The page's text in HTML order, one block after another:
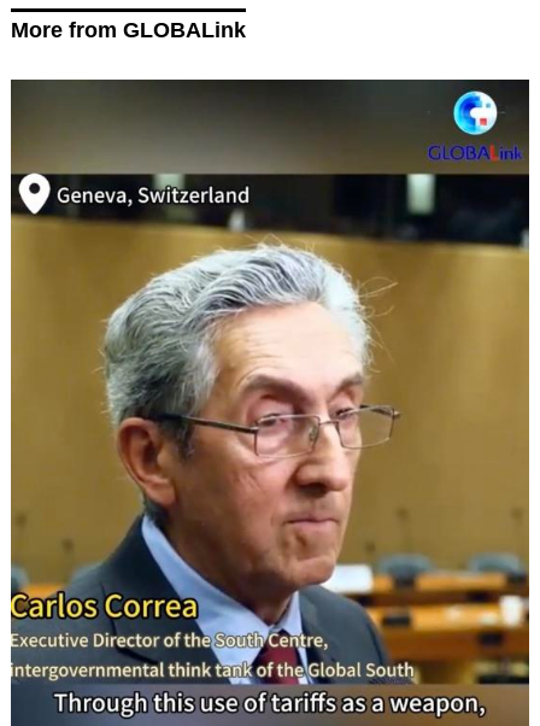
More from GLOBALink